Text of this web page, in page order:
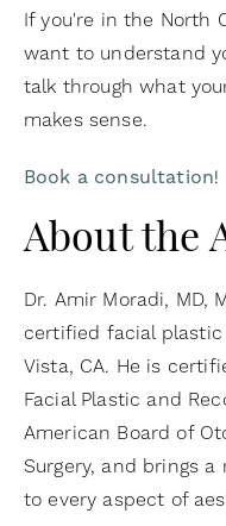
If you're in the North
want to understand
talk through what
makes sense.
Book a consultation!
About the
Dr. Amir Moradi, MD,
certified facial
Vista, CA. He is
Facial Plastic and
American Board of
Surgery, and brings
to every aspect of